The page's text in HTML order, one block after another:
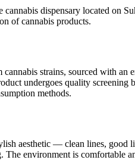
dispensary located on
of cannabis products.
cannabis strains, sourced with
undergoes quality
methods.
aesthetic — clean lines, good
The environment is